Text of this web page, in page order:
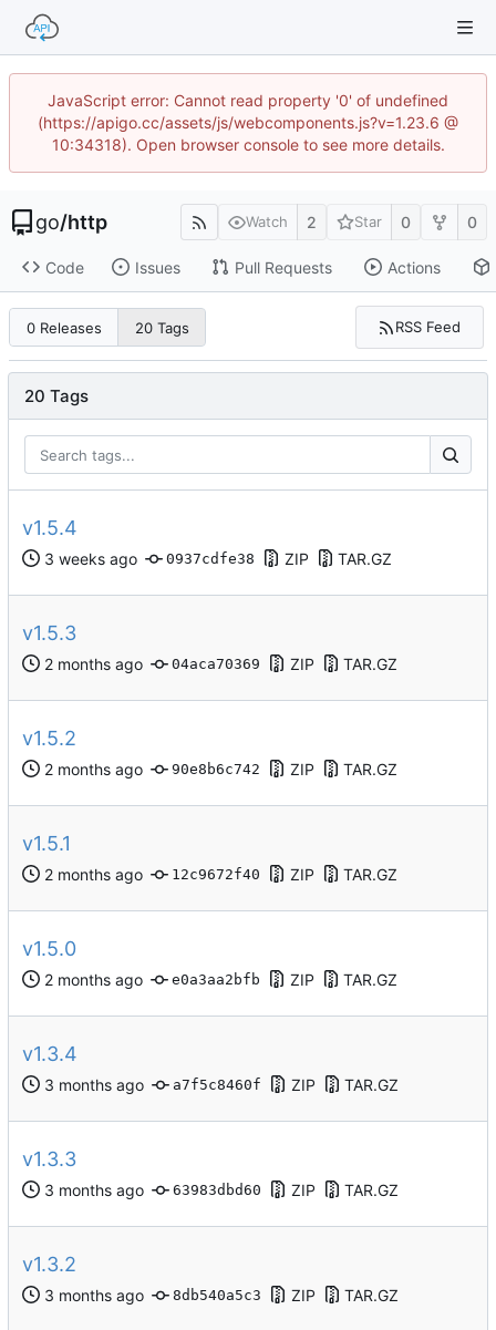
JavaScript error: Cannot read property '0' of undefined
(https://apigo.cc/assets/js/webcomponents.js?v=1.23.6 @
10:34318). Open browser console to see more details.
go/http Watch 2 Star 0 0
Code Issues Pull Requests Actions
0 Releases 20 Tags RSS Feed
20 Tags
v1.5.4
0937cdfe38 ZIP TAR.GZ
v1.5.3
04aca70369 ZIP TAR.GZ
v1.5.2
90e8b6c742 ZIP TAR.GZ
v1.5.1
12c9672f40 ZIP TAR.GZ
v1.5.0
e0a3aa2bfb ZIP TAR.GZ
v1.3.4
a7f5c8460f ZIP TAR.GZ
v1.3.3
63983dbd60 ZIP TAR.GZ
v1.3.2
8db540a5c3 ZIP TAR.GZ